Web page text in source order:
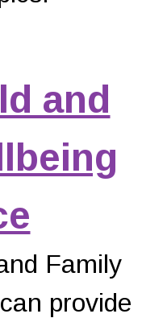
and
Family
provide